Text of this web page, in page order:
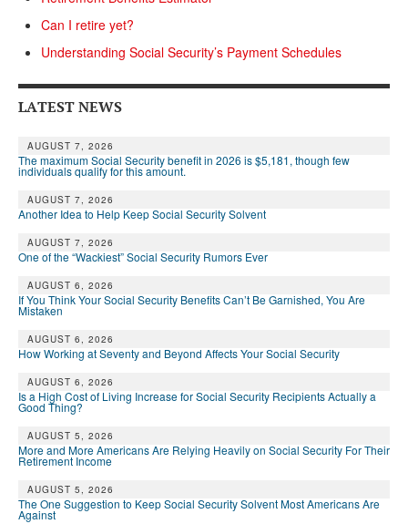
Can I retire yet?
Understanding Social Security’s Payment Schedules
LATEST NEWS
AUGUST 7, 2026
The maximum Social Security benefit in 2026 is $5,181, though few
individuals qualify for this amount.
AUGUST 7, 2026
Another Idea to Help Keep Social Security Solvent
AUGUST 7, 2026
One of the “Wackiest” Social Security Rumors Ever
AUGUST 6, 2026
If You Think Your Social Security Benefits Can’t Be Garnished, You Are
Mistaken
AUGUST 6, 2026
How Working at Seventy and Beyond Affects Your Social Security
AUGUST 6, 2026
Is a High Cost of Living Increase for Social Security Recipients Actually a
Good Thing?
AUGUST 5, 2026
More and More Americans Are Relying Heavily on Social Security For Their
Retirement Income
AUGUST 5, 2026
The One Suggestion to Keep Social Security Solvent Most Americans Are
Against